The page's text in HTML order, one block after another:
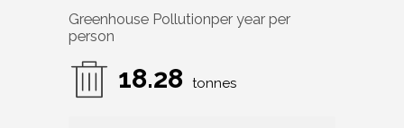
Greenhouse Pollutionper year per
person
18.28 tonnes